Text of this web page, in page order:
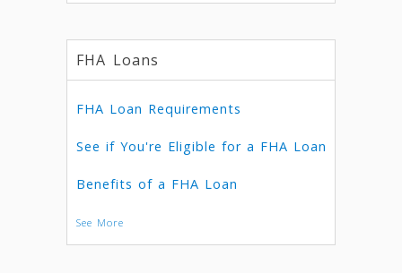
FHA Loans
FHA Loan Requirements
See if You're Eligible for a FHA Loan
Benefits of a FHA Loan
See More